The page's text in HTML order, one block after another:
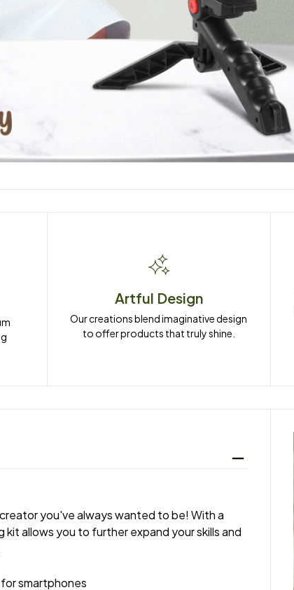
Artful Design
Our creations blend imaginative design
to offer products that truly shine.
you've always wanted to be! With a
allows you to further expand your skills and
smartphones